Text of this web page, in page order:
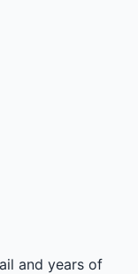
and years of